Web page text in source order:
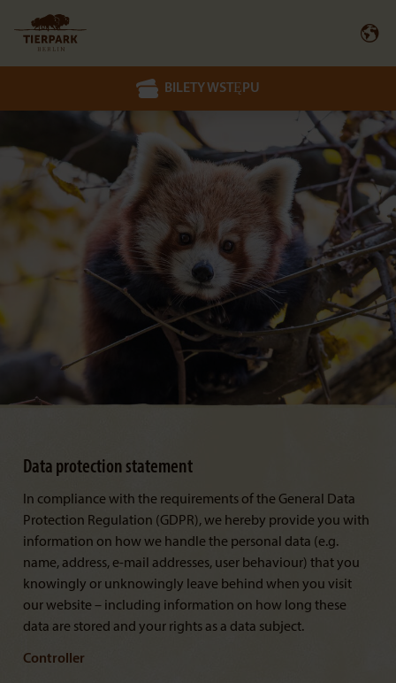
BILETY WSTĘPU
Data protection statement
In compliance with the requirements of the General Data
Protection Regulation (GDPR), we hereby provide you with
information on how we handle the personal data (e.g.
name, address, e-mail addresses, user behaviour) that you
knowingly or unknowingly leave behind when you visit
our website – including information on how long these
data are stored and your rights as a data subject.
Controller